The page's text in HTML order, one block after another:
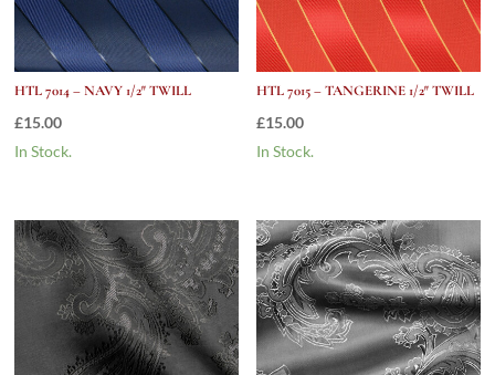
HTL 7014 – NAVY 1/2″ TWILL
£15.00
In Stock.
HTL 7015 – TANGERINE 1/2″ TWILL
£15.00
In Stock.